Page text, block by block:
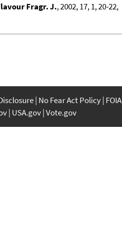
Fragr. J., 2002, 17, 1, 20-22,
No Fear Act Policy FOIA
USA.gov Vote.gov